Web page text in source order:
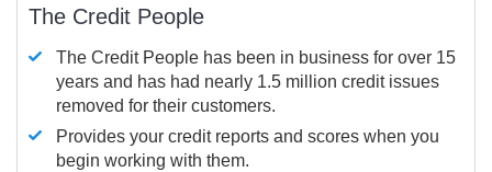
The Credit People
The Credit People has been in business for over 15
years and has had nearly 1.5 million credit issues
removed for their customers.
Provides your credit reports and scores when you
begin working with them.